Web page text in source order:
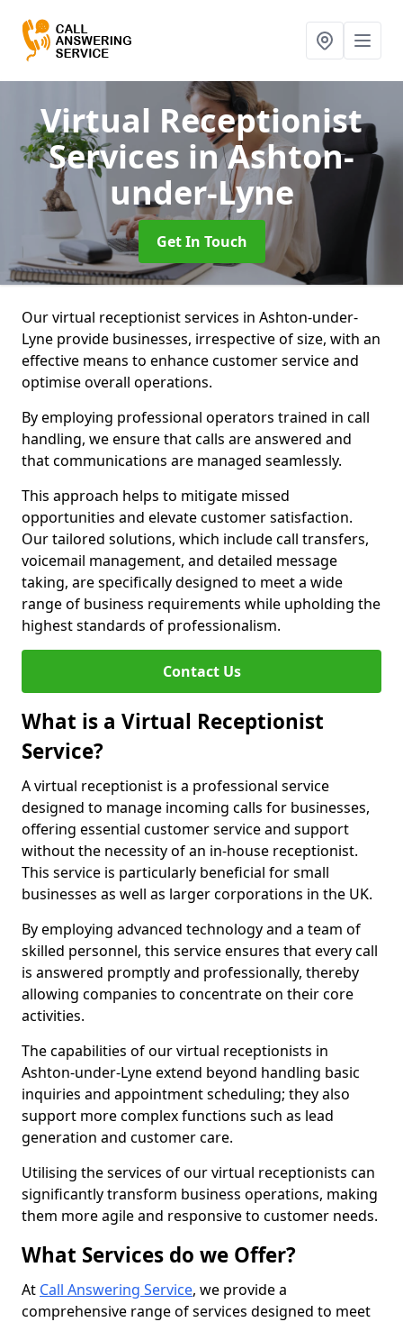
Virtual Receptionist
Services in Ashton-
under-Lyne
Get In Touch
Our virtual receptionist services in Ashton-under-
Lyne provide businesses, irrespective of size, with an
effective means to enhance customer service and
optimise overall operations.
By employing professional operators trained in call
handling, we ensure that calls are answered and
that communications are managed seamlessly.
This approach helps to mitigate missed
opportunities and elevate customer satisfaction.
Our tailored solutions, which include call transfers,
voicemail management, and detailed message
taking, are specifically designed to meet a wide
range of business requirements while upholding the
highest standards of professionalism.
Contact Us
What is a Virtual Receptionist
Service?
A virtual receptionist is a professional service
designed to manage incoming calls for businesses,
offering essential customer service and support
without the necessity of an in-house receptionist.
This service is particularly beneficial for small
businesses as well as larger corporations in the UK.
By employing advanced technology and a team of
skilled personnel, this service ensures that every call
is answered promptly and professionally, thereby
allowing companies to concentrate on their core
activities.
The capabilities of our virtual receptionists in
Ashton-under-Lyne extend beyond handling basic
inquiries and appointment scheduling; they also
support more complex functions such as lead
generation and customer care.
Utilising the services of our virtual receptionists can
significantly transform business operations, making
them more agile and responsive to customer needs.
What Services do we Offer?
At Call Answering Service, we provide a
comprehensive range of services designed to meet